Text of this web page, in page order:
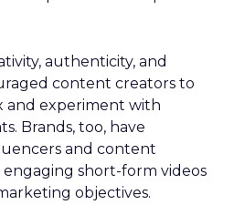
authenticity, and
content creators to
and experiment with
Brands, too, have
and content
short-form videos
objectives.